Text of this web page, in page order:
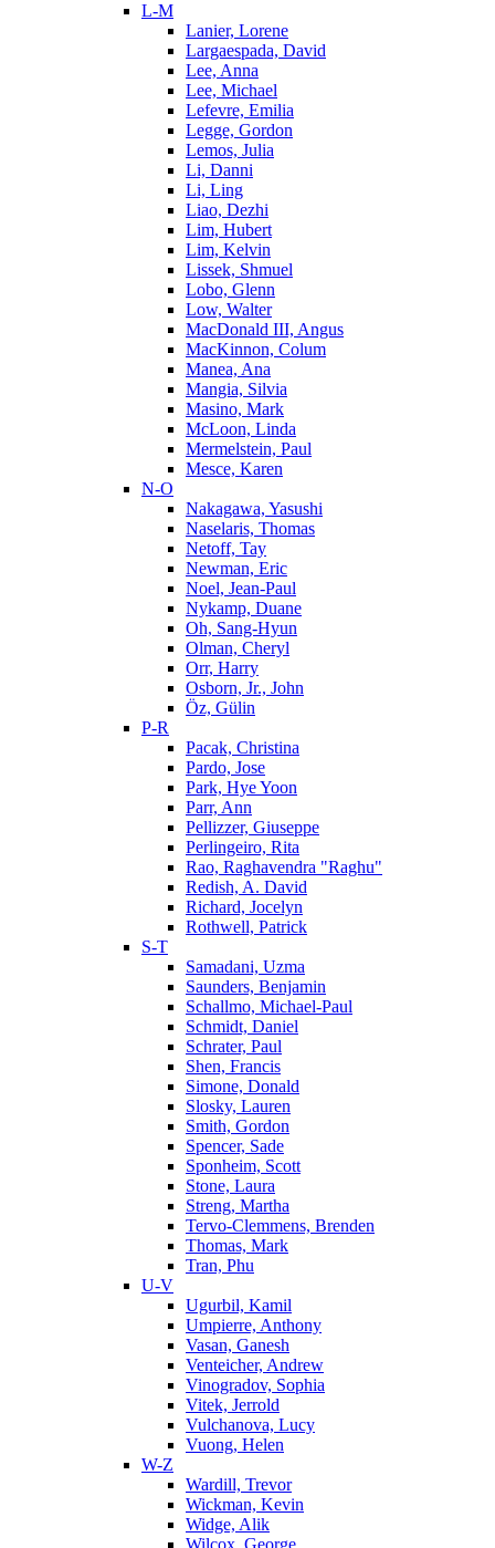
L-M
Lanier, Lorene
Largaespada, David
Lee, Anna
Lee, Michael
Lefevre, Emilia
Legge, Gordon
Lemos, Julia
Li, Danni
Li, Ling
Liao, Dezhi
Lim, Hubert
Lim, Kelvin
Lissek, Shmuel
Lobo, Glenn
Low, Walter
MacDonald III, Angus
MacKinnon, Colum
Manea, Ana
Mangia, Silvia
Masino, Mark
McLoon, Linda
Mermelstein, Paul
Mesce, Karen
N-O
Nakagawa, Yasushi
Naselaris, Thomas
Netoff, Tay
Newman, Eric
Noel, Jean-Paul
Nykamp, Duane
Oh, Sang-Hyun
Olman, Cheryl
Orr, Harry
Osborn, Jr., John
Öz, Gülin
P-R
Pacak, Christina
Pardo, Jose
Park, Hye Yoon
Parr, Ann
Pellizzer, Giuseppe
Perlingeiro, Rita
Rao, Raghavendra "Raghu"
Redish, A. David
Richard, Jocelyn
Rothwell, Patrick
S-T
Samadani, Uzma
Saunders, Benjamin
Schallmo, Michael-Paul
Schmidt, Daniel
Schrater, Paul
Shen, Francis
Simone, Donald
Slosky, Lauren
Smith, Gordon
Spencer, Sade
Sponheim, Scott
Stone, Laura
Streng, Martha
Tervo-Clemmens, Brenden
Thomas, Mark
Tran, Phu
U-V
Ugurbil, Kamil
Umpierre, Anthony
Vasan, Ganesh
Venteicher, Andrew
Vinogradov, Sophia
Vitek, Jerrold
Vulchanova, Lucy
Vuong, Helen
W-Z
Wardill, Trevor
Wickman, Kevin
Widge, Alik
Wilcox, George